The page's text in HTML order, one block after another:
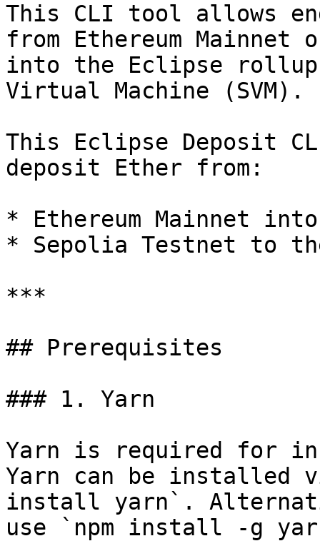
This CLI tool allows
from Ethereum
into the Eclipse
Virtual Machine (SVM).
This Eclipse Deposit
deposit Ether from:
* Ethereum Mainnet
* Sepolia Testnet to
***
## Prerequisites
### 1. Yarn
Yarn is required for
Yarn can be installed
install yarn`.
use `npm install -g